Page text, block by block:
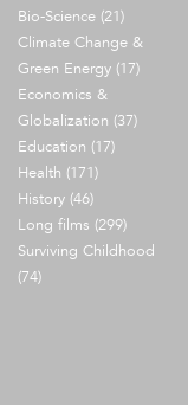
Bio-Science (21)
Climate Change &
Green Energy (17)
Economics &
Globalization (37)
Education (17)
Health (171)
History (46)
Long films (299)
Surviving Childhood
(74)